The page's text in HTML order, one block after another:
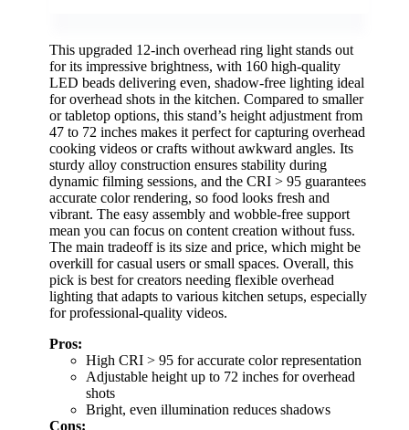
This upgraded 12-inch overhead ring light stands out
for its impressive brightness, with 160 high-quality
LED beads delivering even, shadow-free lighting ideal
for overhead shots in the kitchen. Compared to smaller
or tabletop options, this stand’s height adjustment from
47 to 72 inches makes it perfect for capturing overhead
cooking videos or crafts without awkward angles. Its
sturdy alloy construction ensures stability during
dynamic filming sessions, and the CRI > 95 guarantees
accurate color rendering, so food looks fresh and
vibrant. The easy assembly and wobble-free support
mean you can focus on content creation without fuss.
The main tradeoff is its size and price, which might be
overkill for casual users or small spaces. Overall, this
pick is best for creators needing flexible overhead
lighting that adapts to various kitchen setups, especially
for professional-quality videos.
Pros:
High CRI > 95 for accurate color representation
Adjustable height up to 72 inches for overhead
shots
Bright, even illumination reduces shadows
Cons: